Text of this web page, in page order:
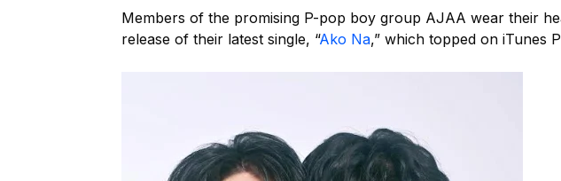
Members of the promising P-pop boy group AJAA wear their
release of their latest single, “Ako Na,” which topped on iTunes